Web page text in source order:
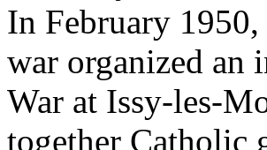
In February
war organized an
War at Issy-les-
together Catholic